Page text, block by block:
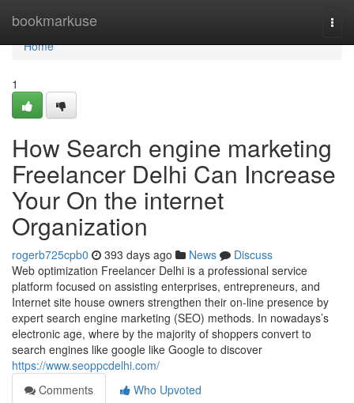
bookmarkuse
Home
Home
1
How Search engine marketing
Freelancer Delhi Can Increase
Your On the internet
Organization
rogerb725cpb0 393 days ago News
Discuss
Web optimization Freelancer Delhi is a professional service
platform focused on assisting enterprises, entrepreneurs, and
Internet site house owners strengthen their on-line presence by
expert search engine marketing (SEO) methods. In nowadays’s
electronic age, where by the majority of shoppers convert to
search engines like google like Google to discover
https://www.seoppcdelhi.com/
Comments
Who Upvoted